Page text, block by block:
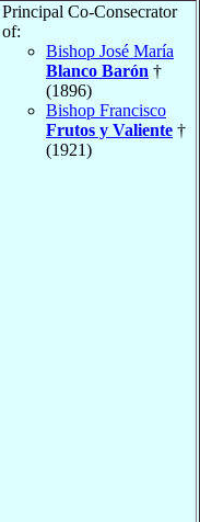
Principal Co-Consecrator
of:
Bishop José María
Blanco Barón †
(1896)
Bishop Francisco
Frutos y Valiente †
(1921)